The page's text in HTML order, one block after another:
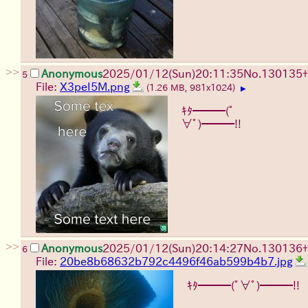
>> 5 Anonymous2025/01/12(Sun)20:11:35No.130135+
File: X3peI5M.png (1.26 MB, 981x1024) ▶
ｷﾀ━━━(ﾟ
∀ﾟ)━━━!!
>> 6 Anonymous2025/01/12(Sun)20:14:27No.130136+
File: 20be8b68632b792c4496f46ab599b4b7.jpg
ｷﾀ━━━(ﾟ∀ﾟ)━━━!!